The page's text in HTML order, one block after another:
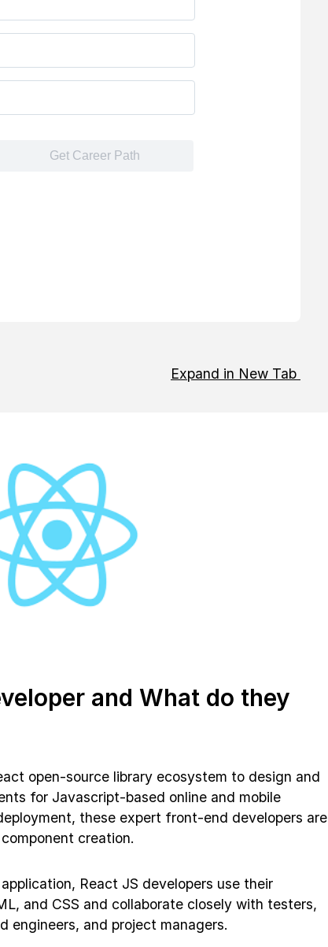
Expand in New Tab
and What do they
open-source library ecosystem to design and
for Javascript-based online and mobile
these expert front-end developers are
creation.
React JS developers use their
and CSS and collaborate closely with testers,
engineers, and project managers.